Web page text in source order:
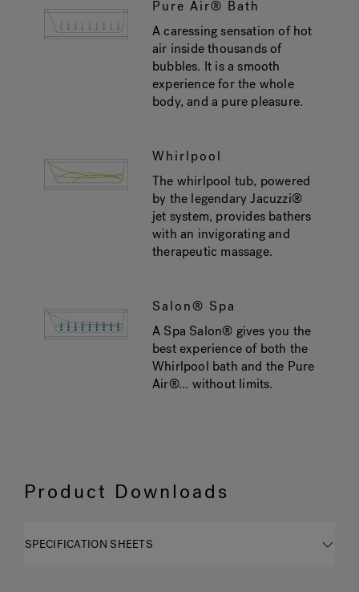
Pure Air® Bath
A caressing sensation of hot
air inside thousands of
bubbles. It is a smooth
experience for the whole
body, and a pure pleasure.
Whirlpool
The whirlpool tub, powered
by the legendary Jacuzzi®
jet system, provides bathers
with an invigorating and
therapeutic massage.
Salon® Spa
A Spa Salon® gives you the
best experience of both the
Whirlpool bath and the Pure
Air®... without limits.
Product Downloads
SPECIFICATION SHEETS